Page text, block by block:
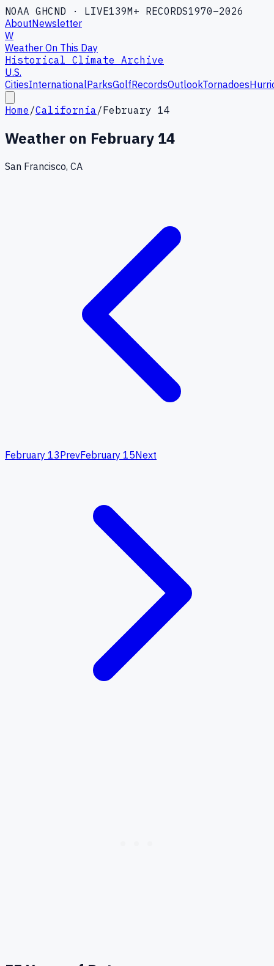
NOAA GHCND · LIVE139M+ RECORDS1970–2026
AboutNewsletter
W
Weather On This Day
Historical Climate Archive
U.S.
CitiesInternationalParksGolfRecordsOutlookTornadoes
Home /California/February 14
Weather on February 14
San Francisco, CA
February 13PrevFebruary 15Next